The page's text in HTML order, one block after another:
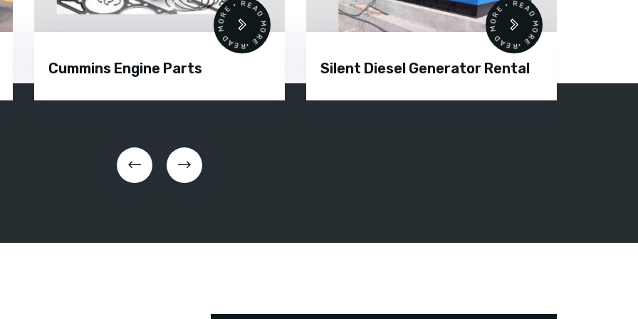
•
Cummins Engine Parts
READ MORE • READ MORE •
Silent Diesel Generator Rental
READ MORE • READ MORE •